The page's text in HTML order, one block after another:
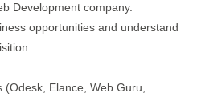
Development company.
opportunities and understand
(Odesk, Elance, Web Guru,